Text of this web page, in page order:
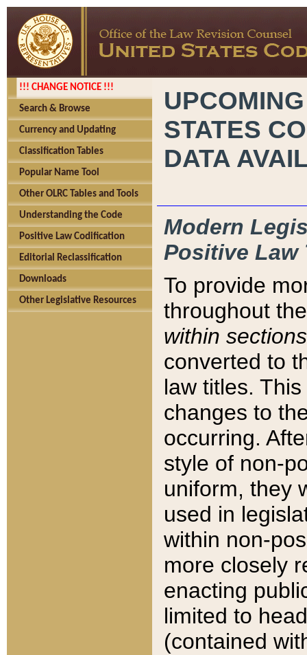
!!! CHANGE NOTICE !!!
Search & Browse
Currency and Updating
Classification Tables
Popular Name Tool
Other OLRC Tables and Tools
Understanding the Code
Positive Law Codification
Editorial Reclassification
Downloads
Other Legislative Resources
STATES
DATA
Modern
Positive Law
To provide
throughout
within sections
converted to
law titles.
changes to
occurring.
style of non-
uniform, they
used in
within non-
more closely
enacting
limited to
(contained